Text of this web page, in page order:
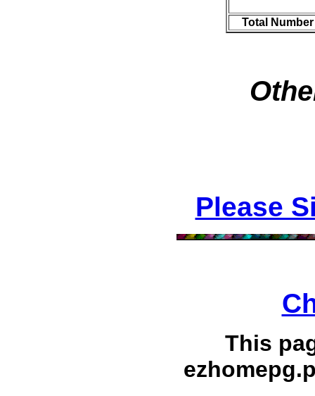
Total
Please
This